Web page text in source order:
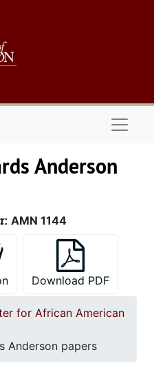
Anderson
AMN 1144
Download PDF
for African American
Anderson papers